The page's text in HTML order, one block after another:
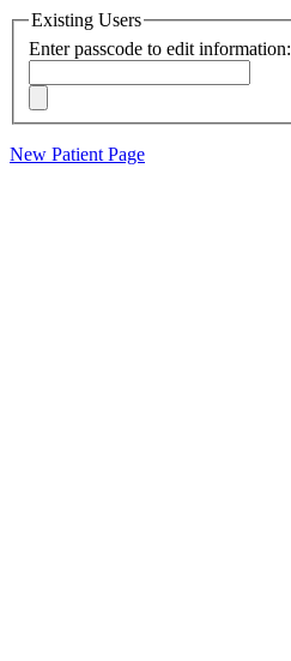
Existing Users
Enter passcode to edit information:
New Patient Page